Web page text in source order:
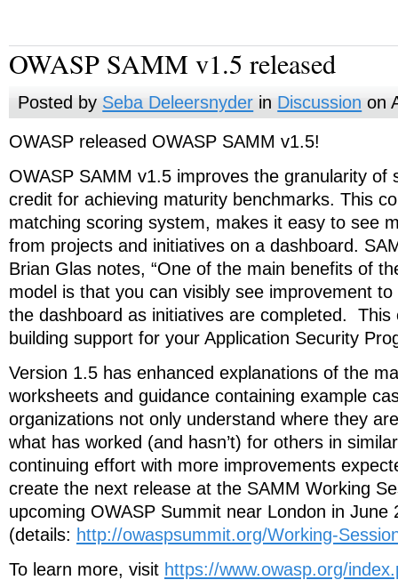
OWASP SAMM v1.5 released
Posted by Seba Deleersnyder in Discussion on
OWASP released OWASP SAMM v1.5!
OWASP SAMM v1.5 improves the granularity of
credit for achieving maturity benchmarks. This
matching scoring system, makes it easy to see
from projects and initiatives on a dashboard.
Brian Glas notes, “One of the main benefits of
model is that you can visibly see improvement
the dashboard as initiatives are completed. This
building support for your Application Security
Version 1.5 has enhanced explanations of the
worksheets and guidance containing example
organizations not only understand where they
what has worked (and hasn’t) for others in
continuing effort with more improvements
create the next release at the SAMM Working
upcoming OWASP Summit near London in June
(details: http://owaspsummit.org/Working-
To learn more, visit https://www.owasp.org/